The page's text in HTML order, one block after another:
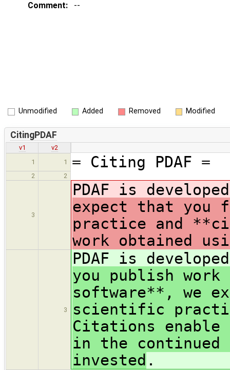
Comment:
--
Unmodified Added Removed Modified
CitingPDAF
v1
v2
1
1 = Citing PDAF =
2 2
3
PDAF is
expect that you
practice and
work obtained
3
PDAF is
you publish
software**, we
scientific
Citations enable
in the continued
invested .